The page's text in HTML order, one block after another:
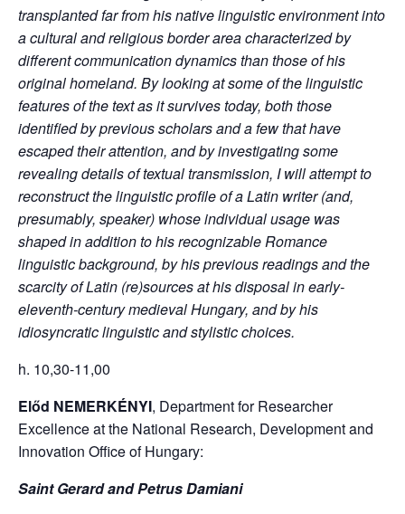
transplanted far from his native linguistic environment into
a cultural and religious border area characterized by
different communication dynamics than those of his
original homeland. By looking at some of the linguistic
features of the text as it survives today, both those
identified by previous scholars and a few that have
escaped their attention, and by investigating some
revealing details of textual transmission, I will attempt to
reconstruct the linguistic profile of a Latin writer (and,
presumably, speaker) whose individual usage was
shaped in addition to his recognizable Romance
linguistic background, by his previous readings and the
scarcity of Latin (re)sources at his disposal in early-
eleventh-century medieval Hungary, and by his
idiosyncratic linguistic and stylistic choices.
h. 10,30-11,00
Előd NEMERKÉNYI, Department for Researcher
Excellence at the National Research, Development and
Innovation Office of Hungary:
Saint Gerard and Petrus Damiani